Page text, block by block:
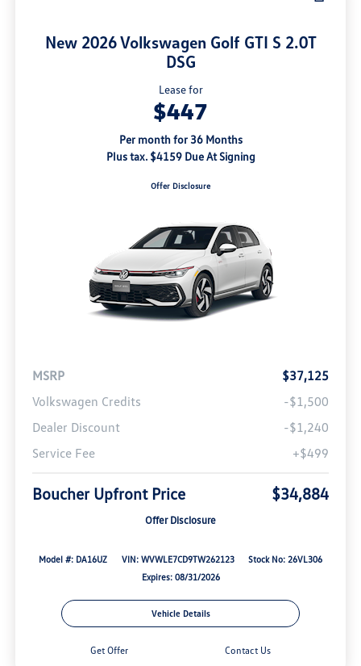
New 2026 Volkswagen Golf GTI S 2.0T
DSG
Lease for
$447
Per month for 36 Months
Plus tax. $4159 Due At Signing
Offer Disclosure
MSRP
$37,125
Volkswagen Credits
-$1,500
Dealer Discount
-$1,240
Service Fee
+$499
Boucher Upfront Price $34,884
Offer Disclosure
Model #: DA16UZ VIN: WVWLE7CD9TW262123
Stock No: 26VL306
Expires: 08/31/2026
Vehicle Details
Get Offer Contact Us